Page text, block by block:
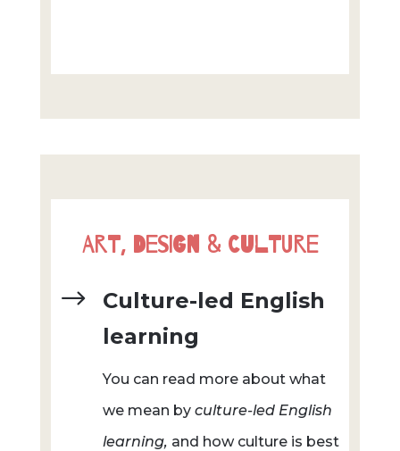
Art, Design & Culture
$
Culture-led English
learning
You can read more about what
we mean byculture-led English
learning, and how culture is best